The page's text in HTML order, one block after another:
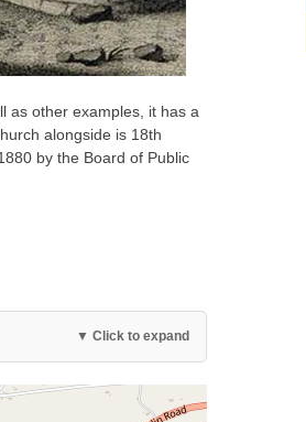
as other examples, it has a
alongside is 18th
by the Board of Public
▼ Click to expand